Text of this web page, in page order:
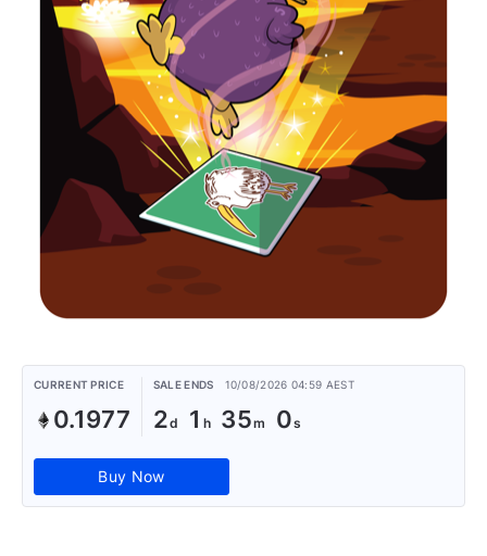
CURRENT PRICE
0.1977
SALE ENDS 10/08/2026 04:59 AEST
2 1 35 0
Buy Now